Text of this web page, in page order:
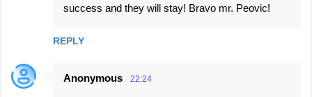
success and they will stay! Bravo mr. Peovic!
REPLY
Anonymous 22:24